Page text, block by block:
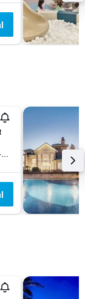
67, Jungmungwangwang-ro 72Beon-Gil, Seogwipo, South Korea